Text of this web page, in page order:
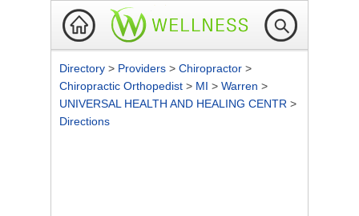
Directory > Providers > Chiropractor >
Chiropractic Orthopedist > MI > Warren >
UNIVERSAL HEALTH AND HEALING CENTR >
Directions